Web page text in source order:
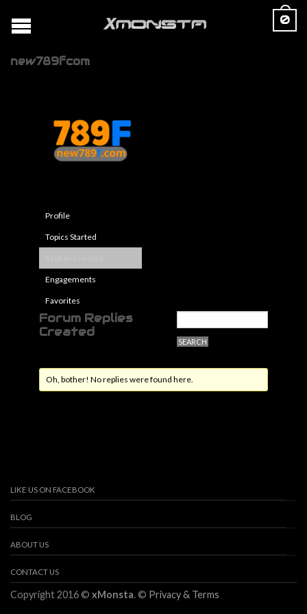
0
new789fcom
Profile
Topics Started
Engagements
Favorites
Forum Replies
Created
Oh, bother! No replies were found here.
LIKE US ON FACEBOOK
BLOG
ABOUT US
CONTACT US
Copyright 2016 © xMonsta. © Privacy & Terms